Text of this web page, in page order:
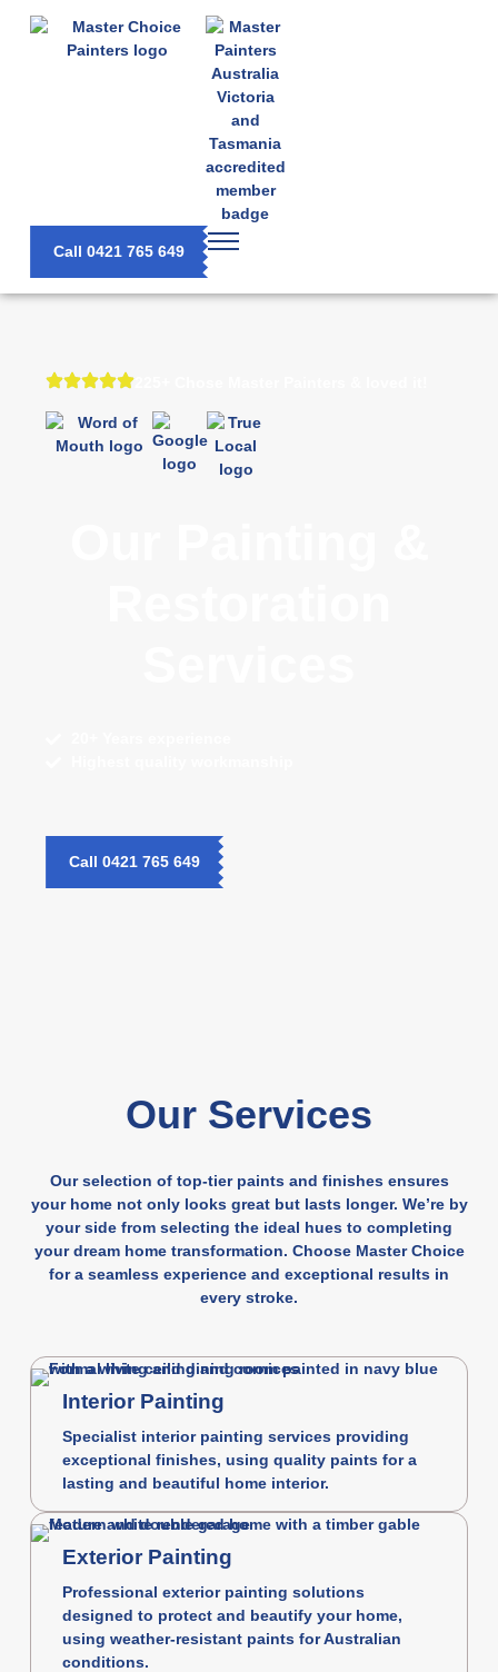
Call 0421 765 649
Call 0421 765 649
Our Services
Our selection of top-tier paints and finishes ensures
your home not only looks great but lasts longer. We’re by
your side from selecting the ideal hues to completing
your dream home transformation. Choose Master Choice
for a seamless experience and exceptional results in
every stroke.
Interior Painting
Specialist interior painting services providing
exceptional finishes, using quality paints for a
lasting and beautiful home interior.
Exterior Painting
Professional exterior painting solutions
designed to protect and beautify your home,
using weather-resistant paints for Australian
conditions.